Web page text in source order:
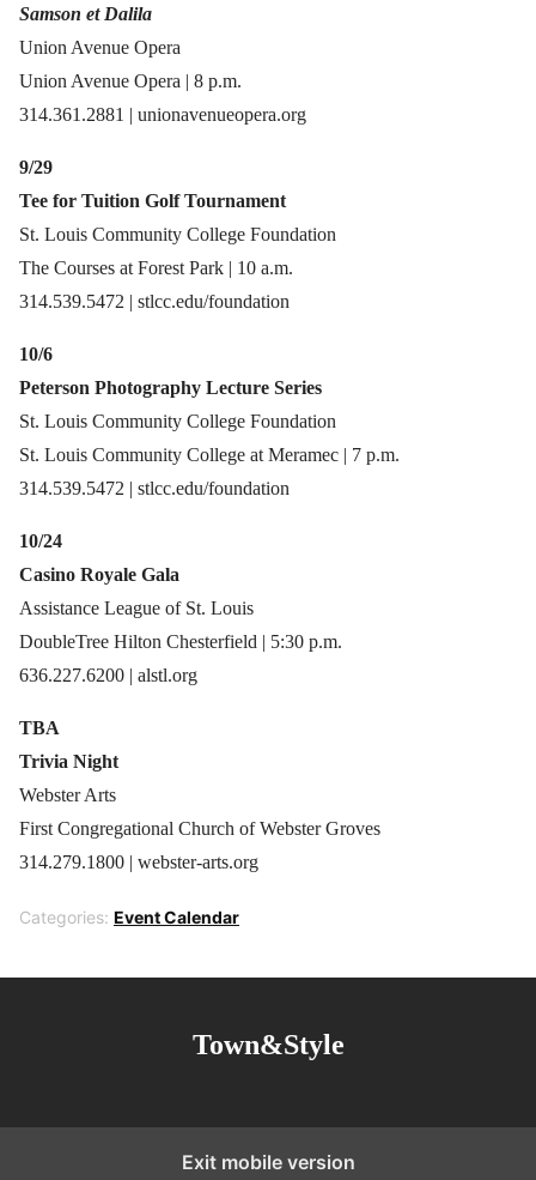
Samson et Dalila
Union Avenue Opera
Union Avenue Opera | 8 p.m.
314.361.2881 | unionavenueopera.org
9/29
Tee for Tuition Golf Tournament
St. Louis Community College Foundation
The Courses at Forest Park | 10 a.m.
314.539.5472 | stlcc.edu/foundation
10/6
Peterson Photography Lecture Series
St. Louis Community College Foundation
St. Louis Community College at Meramec | 7 p.m.
314.539.5472 | stlcc.edu/foundation
10/24
Casino Royale Gala
Assistance League of St. Louis
DoubleTree Hilton Chesterfield | 5:30 p.m.
636.227.6200 | alstl.org
TBA
Trivia Night
Webster Arts
First Congregational Church of Webster Groves
314.279.1800 | webster-arts.org
Categories: Event Calendar
Town&Style
Exit mobile version